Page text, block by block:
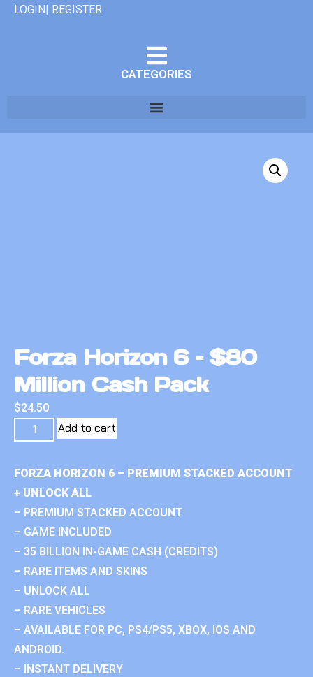
LOGIN| REGISTER
CATEGORIES
Forza Horizon 6 – $80
Million Cash Pack
$24.50
Add to cart
FORZA HORIZON 6 – PREMIUM STACKED ACCOUNT
+ UNLOCK ALL
– PREMIUM STACKED ACCOUNT
– GAME INCLUDED
– 35 BILLION IN-GAME CASH (CREDITS)
– RARE ITEMS AND SKINS
– UNLOCK ALL
– RARE VEHICLES
– AVAILABLE FOR PC, PS4/PS5, XBOX, IOS AND
ANDROID.
– INSTANT DELIVERY